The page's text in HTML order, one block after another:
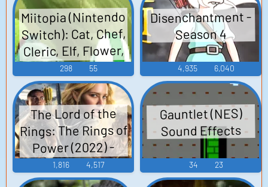
Miitopia (Nintendo
Switch): Cat, Chef,
Cleric, Elf, Flower,
Pop Star, Princess,
Scientist, Tank,
Thief, Vampire,
Warrior, Horse,
NPC Voices
Sounds
298 55
Disenchantment -
Season 4
4,935 6,040
The Lord of the
Rings: The Rings of
Power (2022) -
Season 1
1,816 4,517
Gauntlet (NES)
Sound Effects
34 23